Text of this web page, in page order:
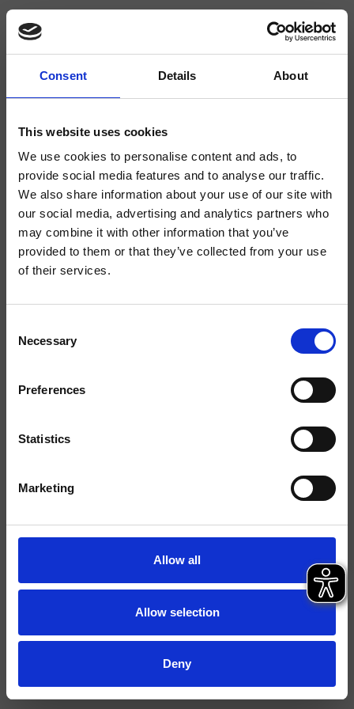
Consent Details About
This website uses cookies
We use cookies to personalise content and ads, to
provide social media features and to analyse our traffic.
We also share information about your use of our site with
our social media, advertising and analytics partners who
may combine it with other information that you’ve
provided to them or that they’ve collected from your use
of their services.
Selection
Necessary
Preferences
Statistics
Marketing
Allow all
Allow selection
Deny
CRIRT618
Rota - angelettiruzza design
Absperrventil für Wandmontage 1/2"
Montage Wand
Bad
Ersatzteil-Katalog last update 29/09/2023 14:26:26
File 3D
Ersatzteilliste aufrufen